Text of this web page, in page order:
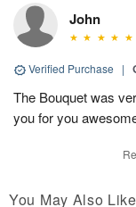
John
Verified Purchase |
The Bouquet was
you for you
You May Also Like